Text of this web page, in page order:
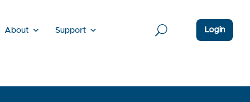
About Support Login